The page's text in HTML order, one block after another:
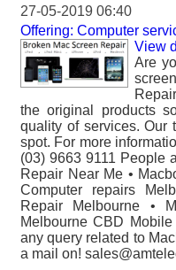
27-05-2019 06:40
Offering: Computer
View
Are
the original products
quality of services. Our
spot. For more
(03) 9663 9111 People
Repair Near Me •
Computer repairs
Repair Melbourne •
Melbourne CBD
any query related to
a mail on!